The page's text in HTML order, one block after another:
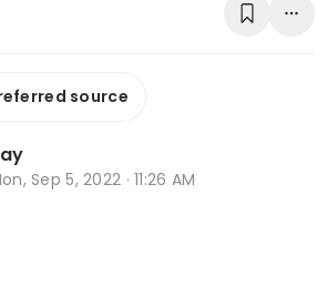
source
Sep 5, 2022 · 11:26 AM